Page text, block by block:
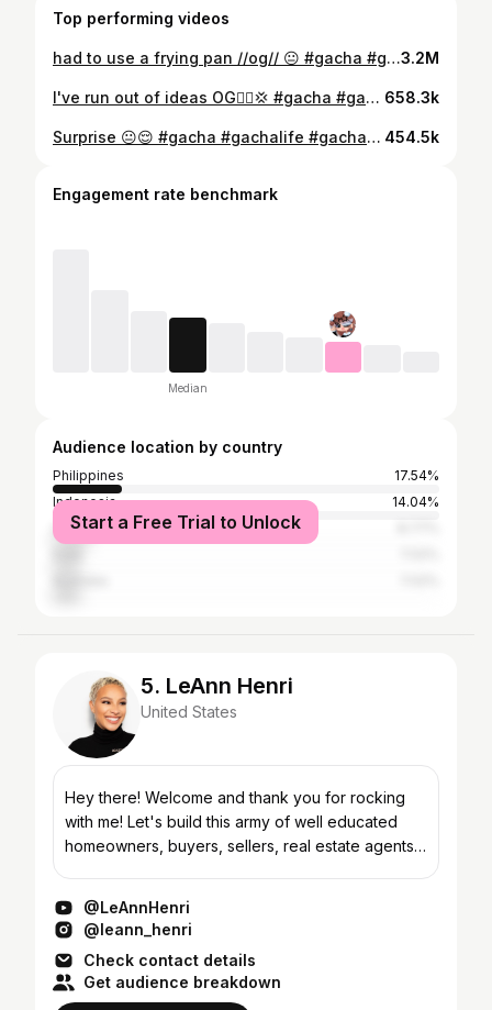
Top performing videos
had to use a frying pan //og// 😐 #gacha #gachalife #gachaedit #gachaclub3.2M
I've run out of ideas OG🤦‍♀️💢 #gacha #gachaclub #gachedit #gachalife #gachatween 658.3k
Surprise 😐😌 #gacha #gachalife #gachaclub #gachaedit #gachatrend 454.5k
Engagement rate benchmark
Median
Audience location by country
Philippines
17.54%
Indonesia
14.04%
United States
Start a Free Trial to Unlock
5. LeAnn Henri
United States
Hey there! Welcome and thank you for rocking
with me! Let's build this army of well educated
homeowners, buyers, sellers, real estate agents,
@LeAnnHenri
@leann_henri
Check contact details
Get audience breakdown